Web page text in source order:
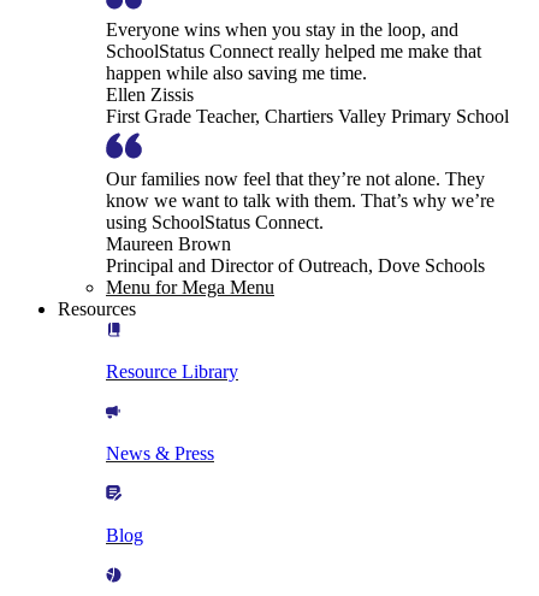
Everyone wins when you stay in the loop, and
SchoolStatus Connect really helped me make that
happen while also saving me time.
Ellen Zissis
First Grade Teacher, Chartiers Valley Primary School
Our families now feel that they’re not alone. They
know we want to talk with them. That’s why we’re
using SchoolStatus Connect.
Maureen Brown
Principal and Director of Outreach, Dove Schools
Menu for Mega Menu
Resources
Resource Library
News & Press
Blog